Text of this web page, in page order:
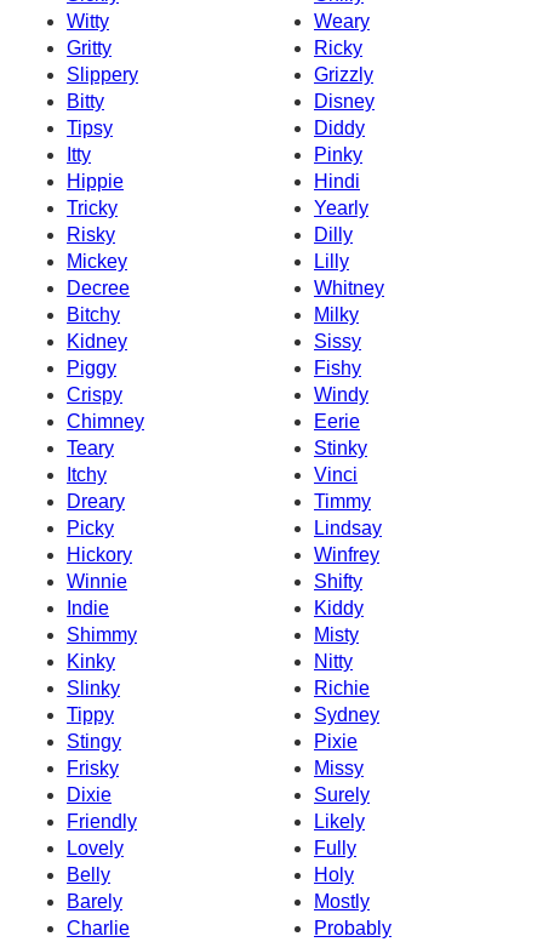
Witty
Weary
Gritty
Ricky
Slippery
Grizzly
Bitty
Disney
Tipsy
Diddy
Itty
Pinky
Hippie
Hindi
Tricky
Yearly
Risky
Dilly
Mickey
Lilly
Decree
Whitney
Bitchy
Milky
Kidney
Sissy
Piggy
Fishy
Crispy
Windy
Chimney
Eerie
Teary
Stinky
Itchy
Vinci
Dreary
Timmy
Picky
Lindsay
Hickory
Winfrey
Winnie
Shifty
Indie
Kiddy
Shimmy
Misty
Kinky
Nitty
Slinky
Richie
Tippy
Sydney
Stingy
Pixie
Frisky
Missy
Dixie
Surely
Friendly
Likely
Lovely
Fully
Belly
Holy
Barely
Mostly
Charlie
Probably